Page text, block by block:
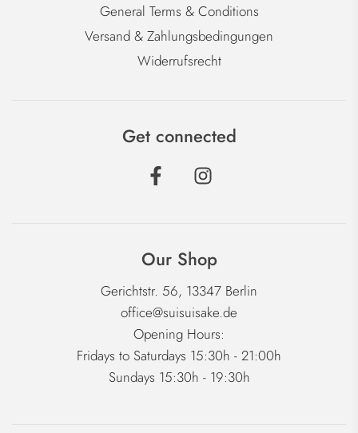
General Terms & Conditions
Versand & Zahlungsbedingungen
Widerrufsrecht
Get connected
Our Shop
Gerichtstr. 56, 13347 Berlin
office@suisuisake.de
Opening Hours:
Fridays to Saturdays 15:30h - 21:00h
Sundays 15:30h - 19:30h